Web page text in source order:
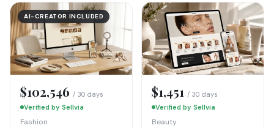
AI-CREATOR INCLUDED
$102,546 / 30 days
Verified by Sellvia
Fashion
$1,451 / 30 days
Verified by Sellvia
Beauty